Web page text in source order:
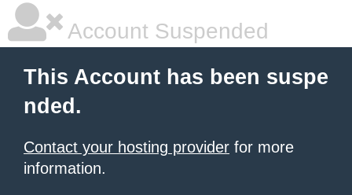
Account Suspended
This Account has been suspe
nded.
Contact your hosting provider for more
information.